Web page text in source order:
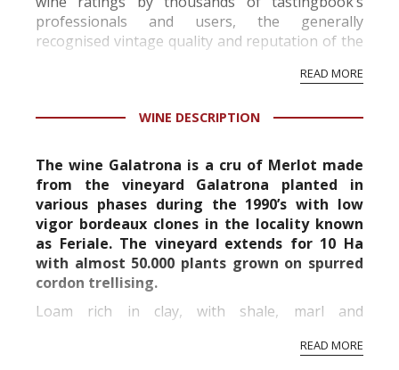
professionals and users, the generally
recognised vintage quality and reputation of the
professional ratings to get the Tb score.
information service which is an unbiased, non-
READ MORE
WINE DESCRIPTION
The wine Galatrona is a cru of Merlot made
from the vineyard Galatrona planted in
various phases during the 1990’s with low
vigor bordeaux clones in the locality known
as Feriale. The vineyard extends for 10 Ha
with almost 50.000 plants grown on spurred
cordon trellising.
Loam rich in clay, with shale, marl and
Altitude 300 m asl. South-eastern exposure.
READ MORE